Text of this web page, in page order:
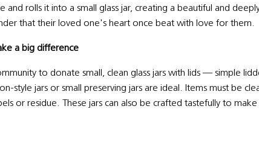
and rolls it into a small glass jar, creating a beautiful and
that their loved one's heart once beat with love for them.
a big difference
to donate small, clean glass jars with lids — simple
style jars or small preserving jars are ideal. Items must be
or residue. These jars can also be crafted tastefully to make